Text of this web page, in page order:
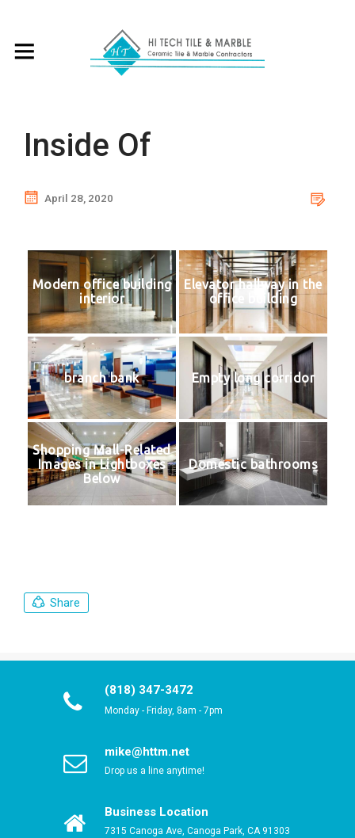
Inside Of
April 28, 2020
Modern office building
interior
Elevator hallway in the
office building
branch bank Empty long corridor
Shopping Mall-Related
Images in Lightboxes
Below
Domestic bathrooms
Share
(818) 347-3472
Monday - Friday, 8am - 7pm
mike@httm.net
Drop us a line anytime!
Business Location
7315 Canoga Ave, Canoga Park, CA 91303